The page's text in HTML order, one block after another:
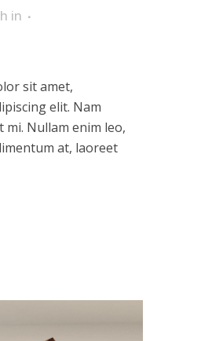
in
sit amet,
elit. Nam
Nullam enim leo,
at, laoreet